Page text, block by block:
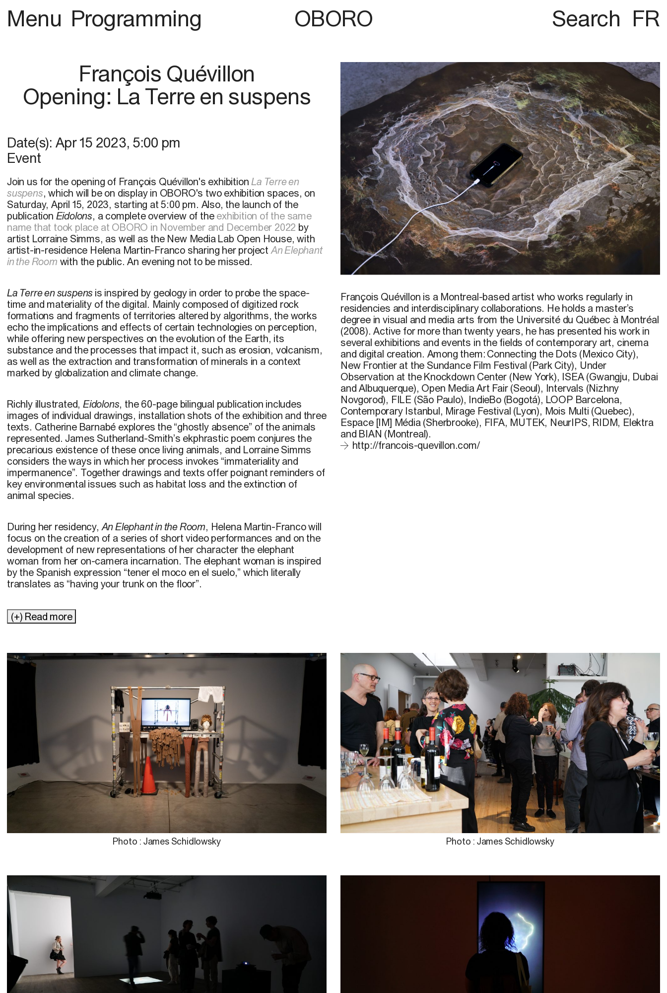
Menu Programming OBORO Search FR
François Quévillon
Opening: La Terre en suspens
Date(s): Apr 15 2023, 5:00 pm
Event
Join us for the opening of François Quévillon's exhibition La Terre en
suspens, which will be on display in OBORO's two exhibition spaces, on
Saturday, April 15, 2023, starting at 5:00 pm. Also, the launch of the
publication Eidolons, a complete overview of the exhibition of the same
name that took place at OBORO in November and December 2022 by
artist Lorraine Simms, as well as the New Media Lab Open House, with
artist-in-residence Helena Martin-Franco sharing her project An Elephant
in the Room with the public. An evening not to be missed.
La Terre en suspens is inspired by geology in order to probe the space-
time and materiality of the digital. Mainly composed of digitized rock
formations and fragments of territories altered by algorithms, the works
echo the implications and effects of certain technologies on perception,
while offering new perspectives on the evolution of the Earth, its
substance and the processes that impact it, such as erosion, volcanism,
as well as the extraction and transformation of minerals in a context
marked by globalization and climate change.
Richly illustrated, Eidolons, the 60-page bilingual publication includes
images of individual drawings, installation shots of the exhibition and three
texts. Catherine Barnabé explores the “ghostly absence” of the animals
represented. James Sutherland-Smith’s ekphrastic poem conjures the
precarious existence of these once living animals, and Lorraine Simms
considers the ways in which her process invokes “immateriality and
impermanence”. Together drawings and texts offer poignant reminders of
key environmental issues such as habitat loss and the extinction of
animal species.
During her residency, An Elephant in the Room, Helena Martin-Franco will
focus on the creation of a series of short video performances and on the
development of new representations of her character the elephant
woman from her on-camera incarnation. The elephant woman is inspired
by the Spanish expression “tener el moco en el suelo,” which literally
translates as “having your trunk on the floor”.
(+) Read more
François Quévillon is a Montreal-based artist who works regularly in
residencies and interdisciplinary collaborations. He holds a master’s
degree in visual and media arts from the Université du Québec à Montréal
(2008). Active for more than twenty years, he has presented his work in
several exhibitions and events in the fields of contemporary art, cinema
and digital creation. Among them: Connecting the Dots (Mexico City),
New Frontier at the Sundance Film Festival (Park City), Under
Observation at the Knockdown Center (New York), ISEA (Gwangju, Dubai
and Albuquerque), Open Media Art Fair (Seoul), Intervals (Nizhny
Novgorod), FILE (São Paulo), IndieBo (Bogotá), LOOP Barcelona,
Contemporary Istanbul, Mirage Festival (Lyon), Mois Multi (Quebec),
Espace [IM] Média (Sherbrooke), FIFA, MUTEK, NeurIPS, RIDM, Elektra
and BIAN (Montreal).
http://francois-quevillon.com/
Photo : James Schidlowsky Photo : James Schidlowsky